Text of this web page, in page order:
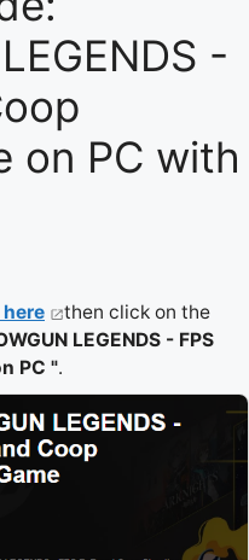
-
on PC with
then click on the
LEGENDS - FPS
PC ".